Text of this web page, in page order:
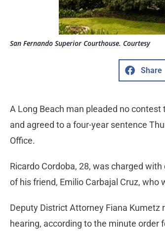
San Fernando Superior Courthouse. Courtesy
Share
A Long Beach man pleaded no
and agreed to a four-year sentence
Office.
Ricardo Cordoba, 28, was charged
of his friend, Emilio Carbajal Cruz, who
Deputy District Attorney Fiana Kumetz
hearing, according to the minute order